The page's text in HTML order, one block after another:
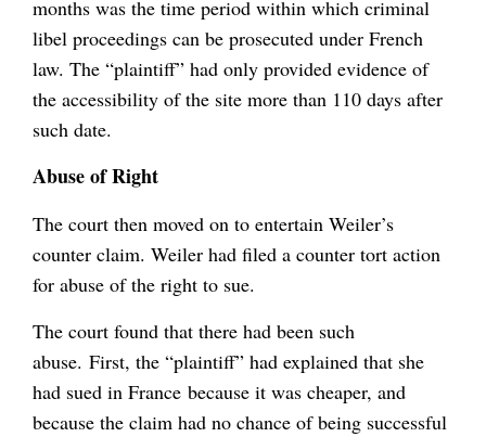
months was the time period within which criminal
libel proceedings can be prosecuted under French
law. The “plaintiff” had only provided evidence of
the accessibility of the site more than 110 days after
such date.
Abuse of Right
The court then moved on to entertain Weiler’s
counter claim. Weiler had filed a counter tort action
for abuse of the right to sue.
The court found that there had been such
abuse. First, the “plaintiff” had explained that she
had sued in France because it was cheaper, and
because the claim had no chance of being successful